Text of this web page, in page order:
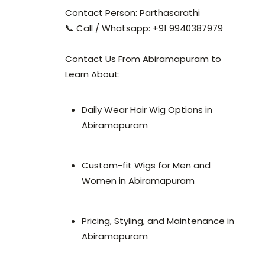
Contact Person: Parthasarathi
📞 Call / Whatsapp: +91 9940387979
Contact Us From Abiramapuram to
Learn About:
Daily Wear Hair Wig Options in
Abiramapuram
Custom-fit Wigs for Men and
Women in Abiramapuram
Pricing, Styling, and Maintenance in
Abiramapuram